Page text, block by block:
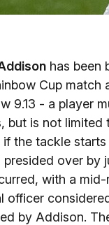
has been
Cup
9.13 - a player
but is not
the tackle
over by
with a
officer
by Addison.